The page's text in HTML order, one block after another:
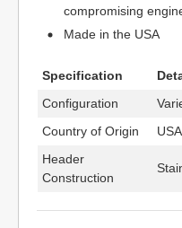
compromising
Made in the USA
Specification
Configuration
Country of Origin
USA
Header
Construction